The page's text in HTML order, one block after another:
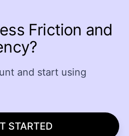
Friction and
and start using
STARTED